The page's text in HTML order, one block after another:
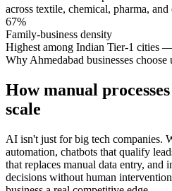
across textile, chemical, pharma, and
67%
Family-business density
Highest among Indian Tier-1 cities
Why Ahmedabad businesses choose
How manual
scale
AI isn't just for big tech companies.
automation, chatbots that qualify
that replaces manual data entry,
decisions without human